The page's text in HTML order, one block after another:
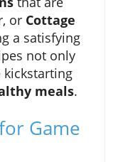
or Cottage
a satisfying
not only
kickstarting
meals.
Game